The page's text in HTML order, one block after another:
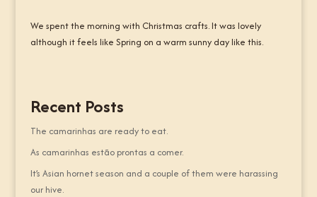
We spent the morning with Christmas crafts. It was lovely
although it feels like Spring on a warm sunny day like this.
Recent Posts
The camarinhas are ready to eat.
As camarinhas estão prontas a comer.
It’s Asian hornet season and a couple of them were harassing
our hive.